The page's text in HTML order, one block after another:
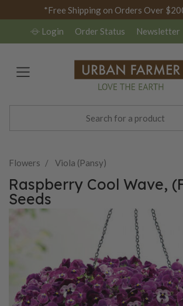
*Free Shipping on Orders Over
Login Order Status Newsletter
Flowers Viola (Pansy)
Raspberry Cool Wave,
Seeds